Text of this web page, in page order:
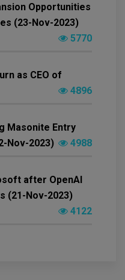
Opportunities
(23-Nov-2023)
5770
as CEO of
4896
Masonite Entry
Nov-2023)
4988
after OpenAI
(21-Nov-2023)
4122